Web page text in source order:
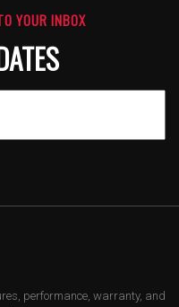
YOUR INBOX
performance, warranty, and